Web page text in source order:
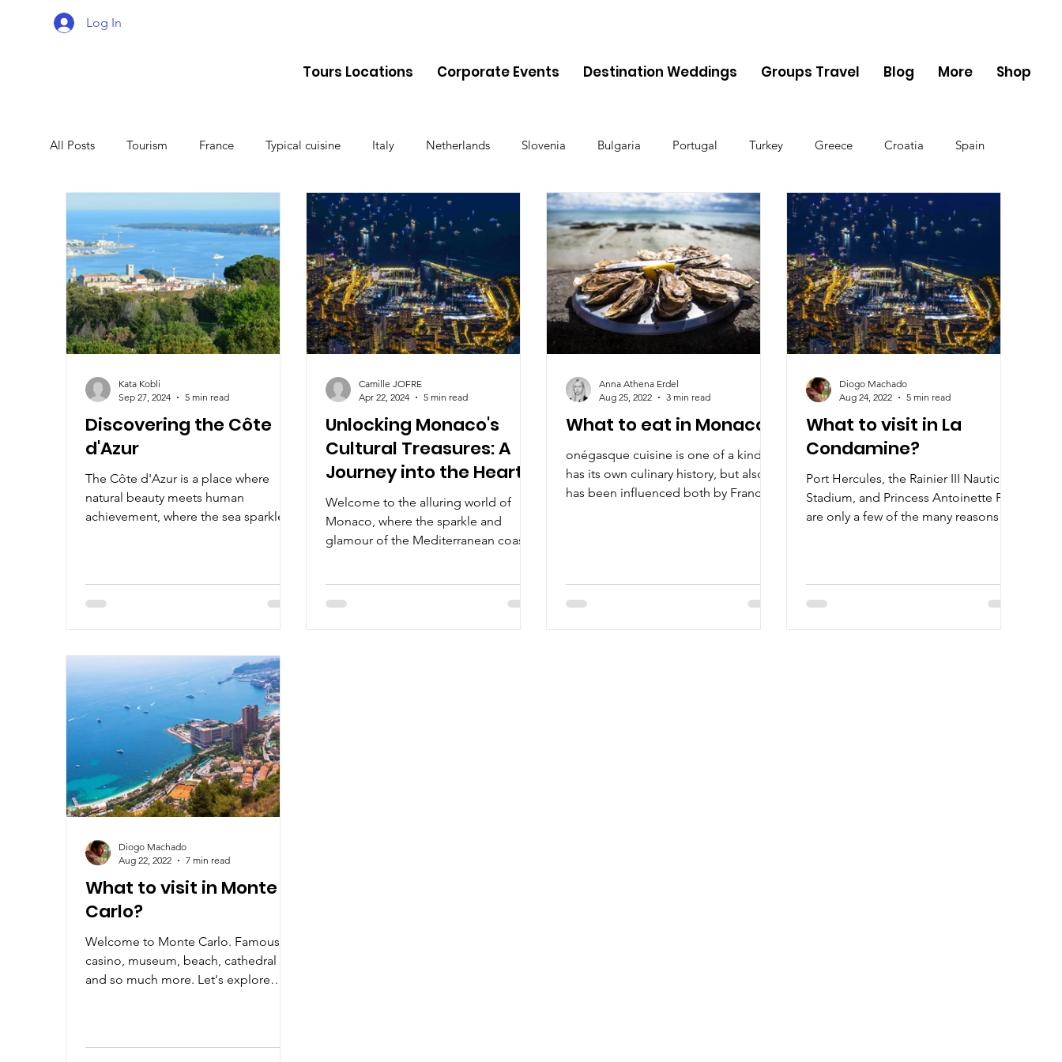
Log In
Tours Locations Corporate Events Destination Weddings Groups Travel Blog More Shop
All Posts Tourism France Typical cuisine Italy Netherlands Slovenia Bulgaria Portugal Turkey Greece Croatia Spain
Malta Travel Montenegro Spain Cyprus Albania Switzerland Austria The UK Germany Belgium
Lithuania Estonia Latvia Sweden Finland
Discovering the Côte
d'Azur
The Côte d'Azur is a place where
natural beauty meets human
achievement, where the sea sparkles
Kata Kobli
Sep 27, 2024
5 min read
Unlocking Monaco's
Cultural Treasures: A
Journey into the Heart
of Arts and
Entertainment
Welcome to the alluring world of
Monaco, where the sparkle and
glamour of the Mediterranean coast
Camille JOFRE
Apr 22, 2024
5 min read
What to eat in Monaco?
onégasque cuisine is one of a kind, it
has its own culinary history, but also
has been influenced both by France
Anna Athena Erdel
Aug 25, 2022
3 min read
What to visit in La
Condamine?
Port Hercules, the Rainier III Nautical
Stadium, and Princess Antoinette Park
are only a few of the many reasons to
Diogo Machado
Aug 24, 2022
5 min read
What to visit in Monte
Carlo?
Welcome to Monte Carlo. Famous
casino, museum, beach, cathedral
and so much more. Let's explore
Diogo Machado
Aug 22, 2022
7 min read